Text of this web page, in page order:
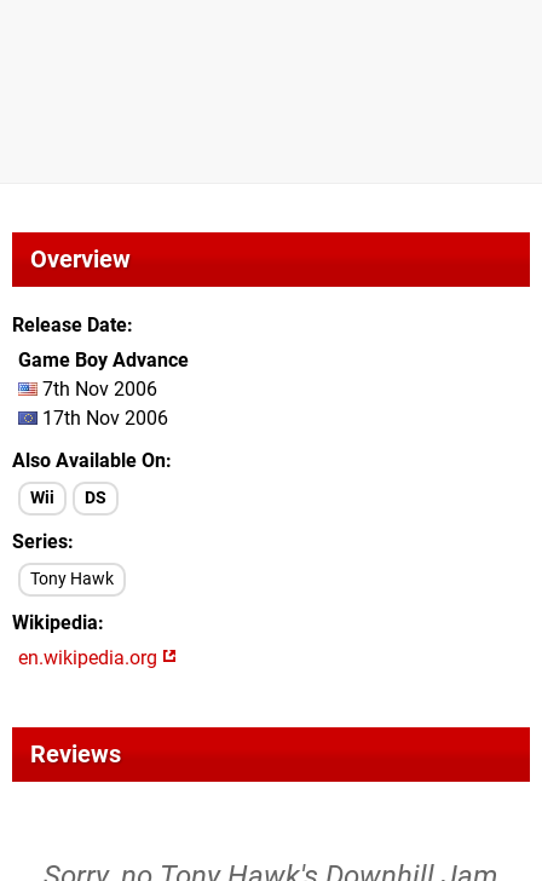
Overview
Release Date
Game Boy Advance
7th Nov 2006
17th Nov 2006
Also Available On
Wii DS
Series
Tony Hawk
Wikipedia
en.wikipedia.org
Reviews